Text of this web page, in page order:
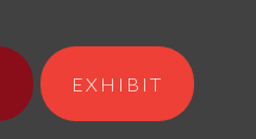
EXHIBIT